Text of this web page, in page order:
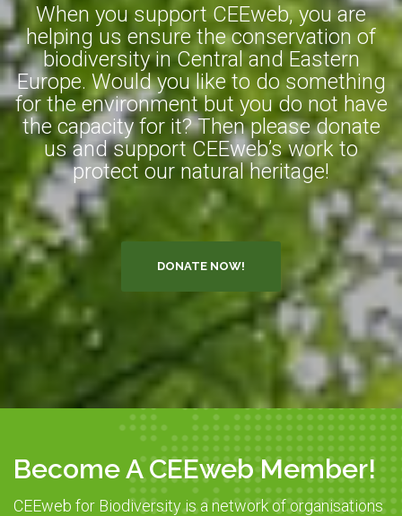
When you support CEEweb, you are
helping us ensure the conservation of
biodiversity in Central and Eastern
Europe. Would you like to do something
for the environment but you do not have
the capacity for it? Then please donate
us and support CEEweb’s work to
protect our natural heritage!
DONATE NOW!
Become A CEEweb Member!
CEEweb for Biodiversity is a network of organisations